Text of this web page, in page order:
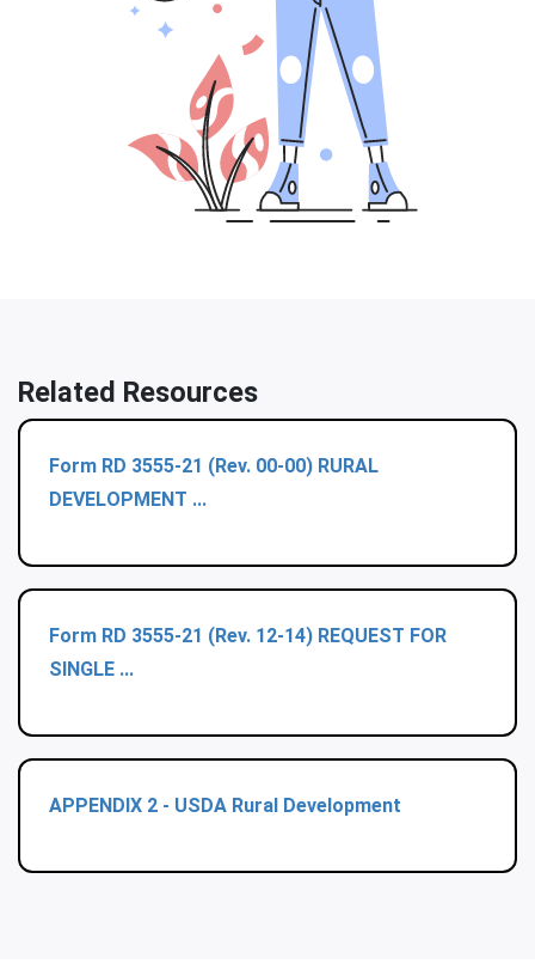
Related Resources
Form RD 3555-21 (Rev. 00-00) RURAL
DEVELOPMENT ...
Form RD 3555-21 (Rev. 12-14) REQUEST FOR
SINGLE ...
APPENDIX 2 - USDA Rural Development